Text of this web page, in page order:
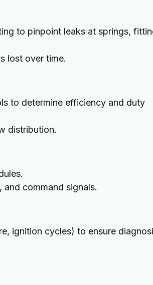
to pinpoint leaks at springs,
lost over time.
to determine efficiency and duty
distribution.
command signals.
ignition cycles) to ensure